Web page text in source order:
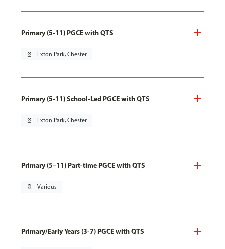
Primary (5-11) PGCE with QTS
pin_drop Exton Park, Chester
Primary (5-11) School-Led PGCE with QTS
pin_drop Exton Park, Chester
Primary (5–11) Part-time PGCE with QTS
pin_drop Various
Primary/Early Years (3-7) PGCE with QTS